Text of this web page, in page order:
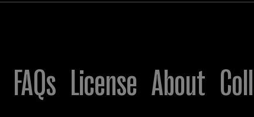
FAQs License About